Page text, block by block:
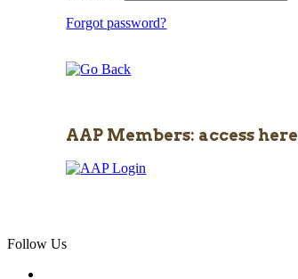
Forgot password?
AAP Members: access here
Follow Us